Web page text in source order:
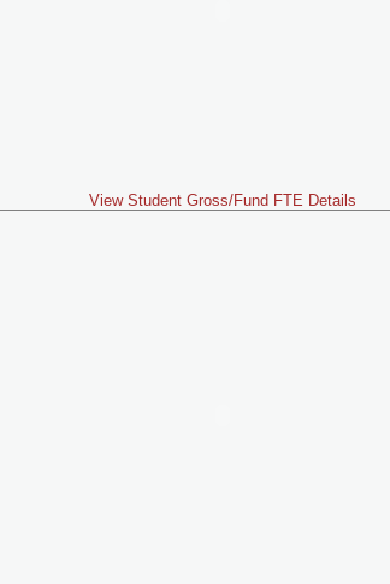
View Student Gross/Fund FTE Details